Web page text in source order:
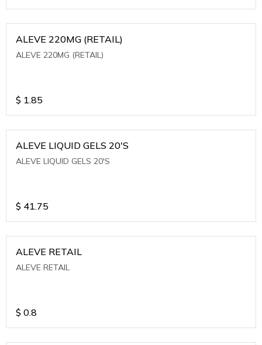
ALEVE 220MG (RETAIL)
ALEVE 220MG (RETAIL)
$ 1.85
ALEVE LIQUID GELS 20'S
ALEVE LIQUID GELS 20'S
$ 41.75
ALEVE RETAIL
ALEVE RETAIL
$ 0.8